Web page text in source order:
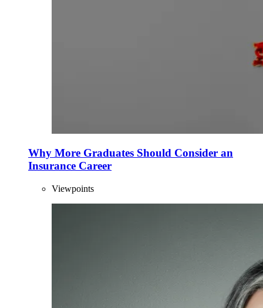
Why More Graduates Should Consider an
Insurance Career
Viewpoints